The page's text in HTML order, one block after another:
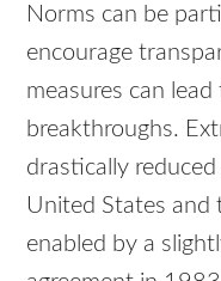
Norms can be
encourage
measures can
breakthroughs.
drastically
United States and
enabled by a